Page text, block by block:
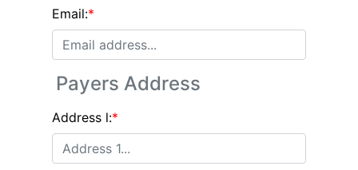
Email:*
Payers Address
Address l:*